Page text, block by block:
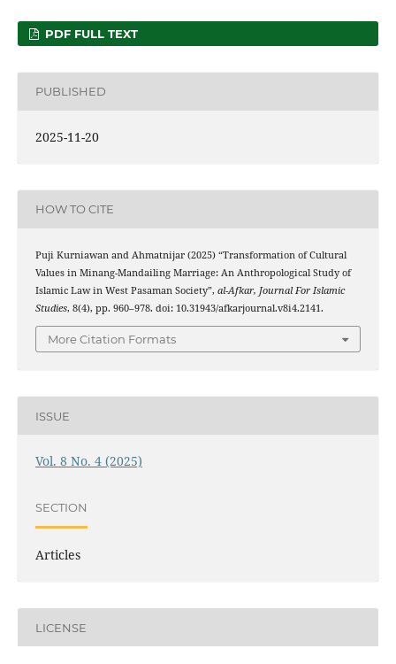
PDF FULL TEXT
PUBLISHED
2025-11-20
HOW TO CITE
Puji Kurniawan and Ahmatnijar (2025) “Transformation of Cultural
Values ​​in Minang-Mandailing Marriage: An Anthropological Study of
Islamic Law in West Pasaman Society”, al-Afkar, Journal For Islamic
Studies, 8(4), pp. 960–978. doi: 10.31943/afkarjournal.v8i4.2141.
More Citation Formats
ISSUE
Vol. 8 No. 4 (2025)
SECTION
Articles
LICENSE